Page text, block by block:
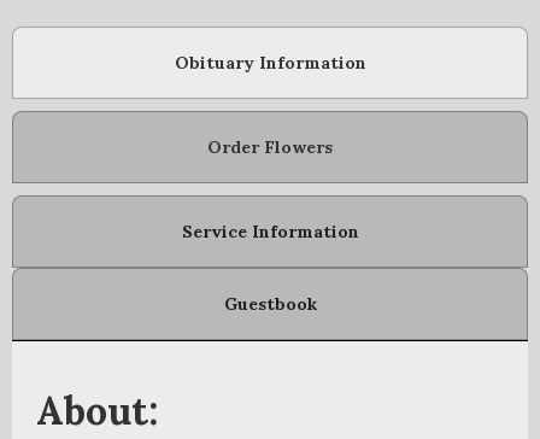
Obituary Information
Order Flowers
Service Information
Guestbook
About: